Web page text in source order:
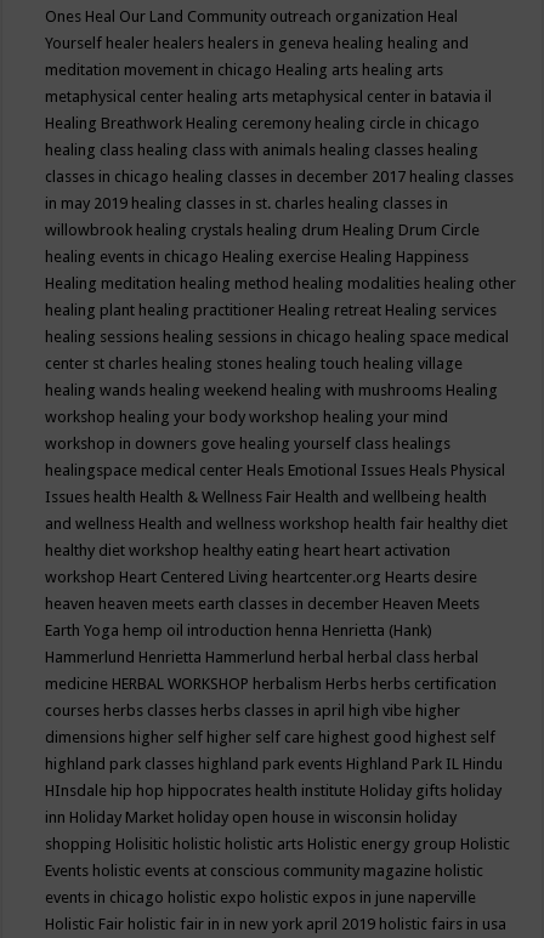
Ones Heal Our Land Community outreach organization Heal
Yourself healer healers healers in geneva healing healing and
meditation movement in chicago Healing arts healing arts
metaphysical center healing arts metaphysical center in batavia il
Healing Breathwork Healing ceremony healing circle in chicago
healing class healing class with animals healing classes healing
classes in chicago healing classes in december 2017 healing classes
in may 2019 healing classes in st. charles healing classes in
willowbrook healing crystals healing drum Healing Drum Circle
healing events in chicago Healing exercise Healing Happiness
Healing meditation healing method healing modalities healing other
healing plant healing practitioner Healing retreat Healing services
healing sessions healing sessions in chicago healing space medical
center st charles healing stones healing touch healing village
healing wands healing weekend healing with mushrooms Healing
workshop healing your body workshop healing your mind
workshop in downers gove healing yourself class healings
healingspace medical center Heals Emotional Issues Heals Physical
Issues health Health & Wellness Fair Health and wellbeing health
and wellness Health and wellness workshop health fair healthy diet
healthy diet workshop healthy eating heart heart activation
workshop Heart Centered Living heartcenter.org Hearts desire
heaven heaven meets earth classes in december Heaven Meets
Earth Yoga hemp oil introduction henna Henrietta (Hank)
Hammerlund Henrietta Hammerlund herbal herbal class herbal
medicine HERBAL WORKSHOP herbalism Herbs herbs certification
courses herbs classes herbs classes in april high vibe higher
dimensions higher self higher self care highest good highest self
highland park classes highland park events Highland Park IL Hindu
HInsdale hip hop hippocrates health institute Holiday gifts holiday
inn Holiday Market holiday open house in wisconsin holiday
shopping Holisitic holistic holistic arts Holistic energy group Holistic
Events holistic events at conscious community magazine holistic
events in chicago holistic expo holistic expos in june naperville
Holistic Fair holistic fair in in new york april 2019 holistic fairs in usa